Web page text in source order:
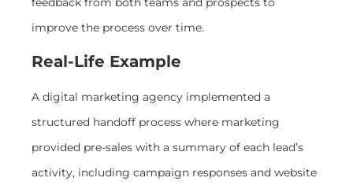
improve the process over time.
Real-Life Example
A digital marketing agency implemented a
structured handoff process where marketing
provided pre-sales with a summary of each lead’s
activity, including campaign responses and website